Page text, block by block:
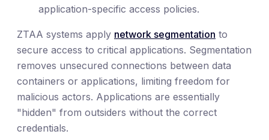
application-specific access policies.
ZTAA systems apply network segmentation to
secure access to critical applications. Segmentation
removes unsecured connections between data
containers or applications, limiting freedom for
malicious actors. Applications are essentially
"hidden" from outsiders without the correct
credentials.